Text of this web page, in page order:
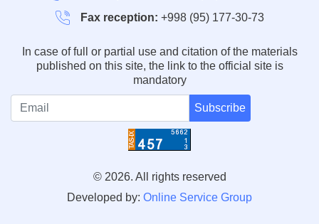
Fax reception: +998 (95) 177-30-73
In case of full or partial use and citation of the materials
published on this site, the link to the official site is
mandatory
Subscribe
© 2026. All rights reserved
Developed by: Online Service Group